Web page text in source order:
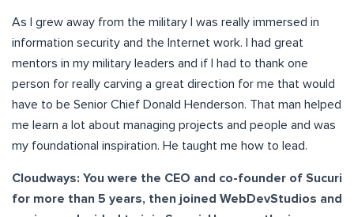
As I grew away from the military I was really immersed in
information security and the Internet work. I had great
mentors in my military leaders and if I had to thank one
person for really carving a great direction for me that would
have to be Senior Chief Donald Henderson. That man helped
me learn a lot about managing projects and people and was
my foundational inspiration. He taught me how to lead.
Cloudways: You were the CEO and co-founder of Sucuri
for more than 5 years, then joined WebDevStudios and